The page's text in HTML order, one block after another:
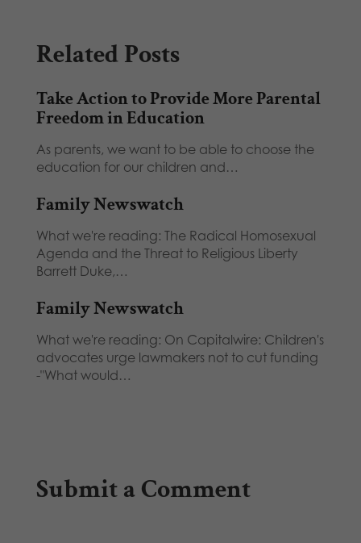
Related Posts
Take Action to Provide More Parental
Freedom in Education
As parents, we want to be able to choose the
education for our children and…
Family Newswatch
What we're reading: The Radical Homosexual
Agenda and the Threat to Religious Liberty
Barrett Duke,…
Family Newswatch
What we're reading: On Capitalwire: Children's
advocates urge lawmakers not to cut funding
-"What would…
Submit a Comment